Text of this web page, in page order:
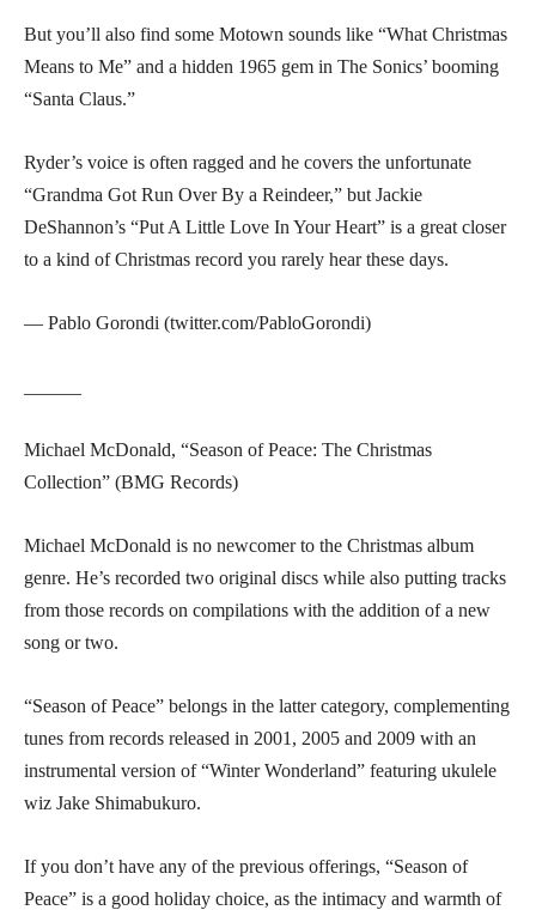
But you’ll also find some Motown sounds like “What Christmas
Means to Me” and a hidden 1965 gem in The Sonics’ booming
“Santa Claus.”
Ryder’s voice is often ragged and he covers the unfortunate
“Grandma Got Run Over By a Reindeer,” but Jackie
DeShannon’s “Put A Little Love In Your Heart” is a great closer
to a kind of Christmas record you rarely hear these days.
— Pablo Gorondi (twitter.com/PabloGorondi)
Michael McDonald, “Season of Peace: The Christmas
Collection” (BMG Records)
Michael McDonald is no newcomer to the Christmas album
genre. He’s recorded two original discs while also putting tracks
from those records on compilations with the addition of a new
song or two.
“Season of Peace” belongs in the latter category, complementing
tunes from records released in 2001, 2005 and 2009 with an
instrumental version of “Winter Wonderland” featuring ukulele
wiz Jake Shimabukuro.
If you don’t have any of the previous offerings, “Season of
Peace” is a good holiday choice, as the intimacy and warmth of